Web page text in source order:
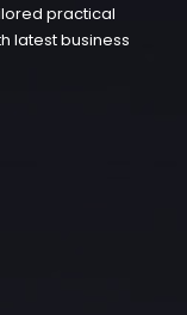
practical
latest business